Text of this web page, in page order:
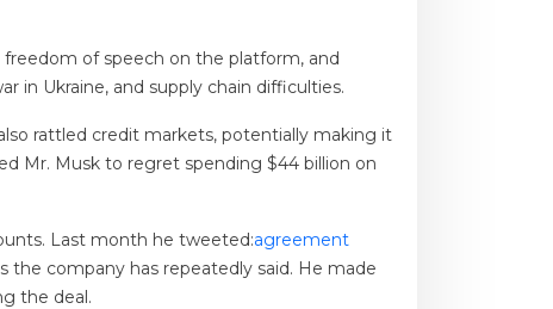
of speech on the platform, and
in Ukraine, and supply chain difficulties.
rattled credit markets, potentially making it
Mr. Musk to regret spending $44 billion on
Last month he tweeted:agreement
the company has repeatedly said. He made
the deal.